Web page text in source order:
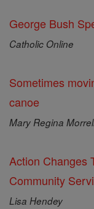
George Bush
Catholic Online
Sometimes
canoe
Mary Regina
Action Changes
Community
Lisa Hendey